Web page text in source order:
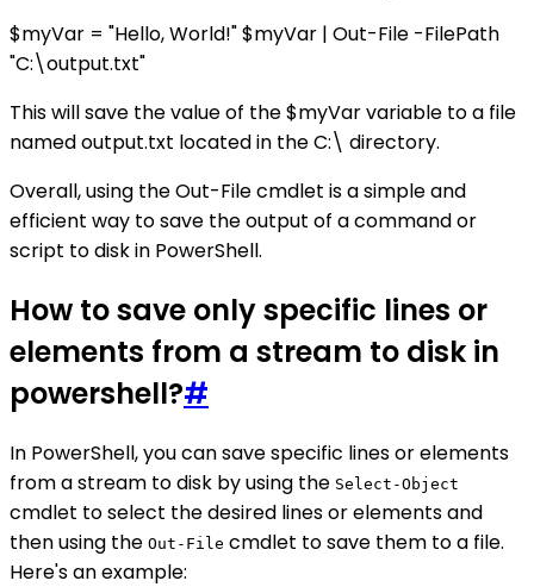
$myVar = "Hello, World!" $myVar | Out-File -FilePath
"C:\output.txt"
This will save the value of the $myVar variable to a file
named output.txt located in the C:\ directory.
Overall, using the Out-File cmdlet is a simple and
efficient way to save the output of a command or
script to disk in PowerShell.
How to save only specific lines or
elements from a stream to disk in
powershell?#
In PowerShell, you can save specific lines or elements
from a stream to disk by using the Select-Object
cmdlet to select the desired lines or elements and
then using the Out-File cmdlet to save them to a file.
Here's an example: